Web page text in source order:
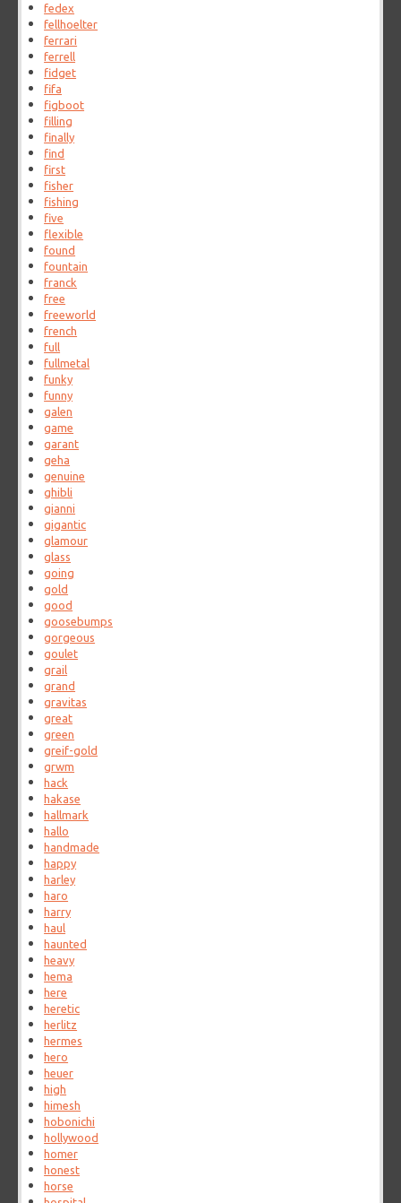
fedex
fellhoelter
ferrari
ferrell
fidget
fifa
figboot
filling
finally
find
first
fisher
fishing
five
flexible
found
fountain
franck
free
freeworld
french
full
fullmetal
funky
funny
galen
game
garant
geha
genuine
ghibli
gianni
gigantic
glamour
glass
going
gold
good
goosebumps
gorgeous
goulet
grail
grand
gravitas
great
green
greif-gold
grwm
hack
hakase
hallmark
hallo
handmade
happy
harley
haro
harry
haul
haunted
heavy
hema
here
heretic
herlitz
hermes
hero
heuer
high
himesh
hobonichi
hollywood
homer
honest
horse